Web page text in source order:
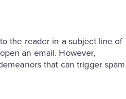
the reader in a subject line of
an email. However,
that can trigger spam